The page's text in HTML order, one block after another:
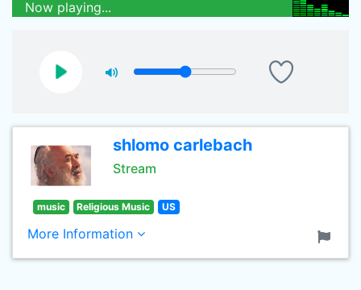
Now playing...
shlomo carlebach
Stream
music Religious Music US
More Information